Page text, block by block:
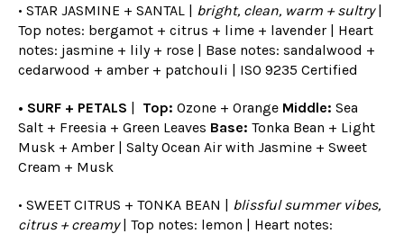
• STAR JASMINE + SANTAL | bright, clean, warm + sultry|
Top notes: bergamot + citrus + lime + lavender | Heart
notes: jasmine + lily + rose | Base notes: sandalwood +
cedarwood + amber + patchouli | ISO 9235 Certified
• SURF + PETALS | Top: Ozone + Orange Middle: Sea
Salt + Freesia + Green Leaves Base: Tonka Bean + Light
Musk + Amber | Salty Ocean Air with Jasmine + Sweet
Cream + Musk
• SWEET CITRUS + TONKA BEAN | blissful summer vibes,
citrus + creamy| Top notes: lemon | Heart notes: